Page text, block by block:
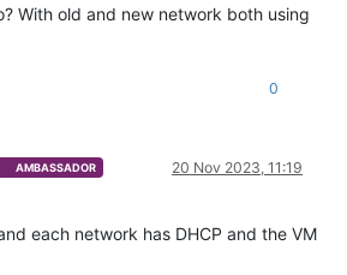
With old and new network both using
0
AMBASSADOR 20 Nov 2023, 11:19
each network has DHCP and the VM